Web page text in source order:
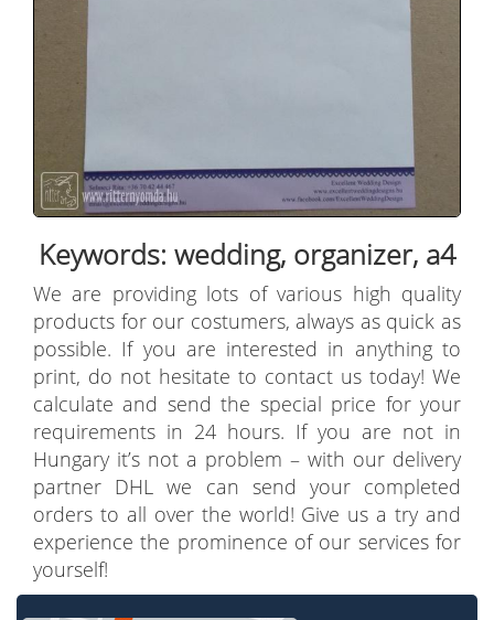
Keywords: wedding, organizer, a4
We are providing lots of various high quality
products for our costumers, always as quick as
possible. If you are interested in anything to
print, do not hesitate to contact us today! We
calculate and send the special price for your
requirements in 24 hours. If you are not in
Hungary it’s not a problem – with our delivery
partner DHL we can send your completed
orders to all over the world! Give us a try and
experience the prominence of our services for
yourself!